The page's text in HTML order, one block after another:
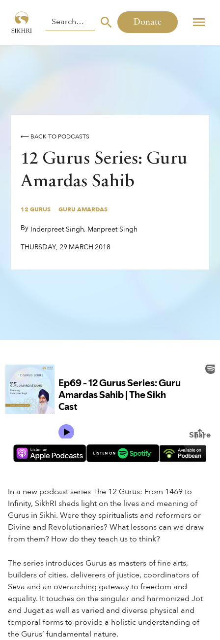
Donate
By, Inderpreet Singh,Manpreet Singh
THURSDAY,29MARCH2018
⟵ BACK TO PODCASTS
12 Gurus Series: Guru
Amardas Sahib
12 GURUS GURU AMARDAS
By, Inderpreet Singh, Manpreet Singh
THURSDAY, 29 MARCH 2018
In a new podcast series The 12 Gurus: From 1469 to
Infinity, SikhRI sheds light on the lives and meaning of
Gurus in Sikhi. Were they spiritualists and reformers or
Divine and Revolutionaries? What lessons can we draw
from them? How do they teach us to think?
The series introduces Gurus as masters of fine arts,
builders of cities, deliverers of justice, coordinators of
Seva and an overarching gateway to freedom and
equality. It touches on the singular and harmonized Jot
and Jugat as well as varied and diverse physical and
temporal forms to provide a holistic understanding of
the Gurus’ fundamental nature.